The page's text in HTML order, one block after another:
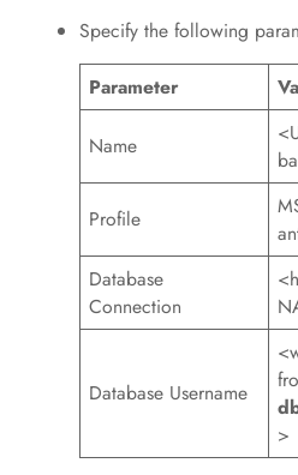
Specify the following
Parameter
Name
Profile
Database
Connection
Database Username
>